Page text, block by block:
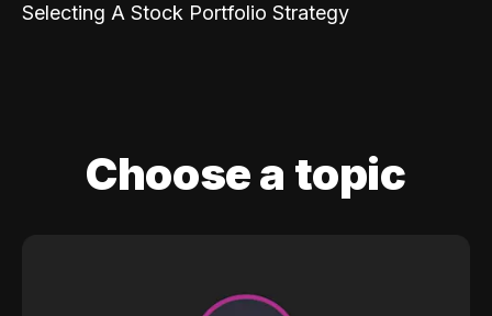
Selecting A Stock Portfolio Strategy
Choose a topic